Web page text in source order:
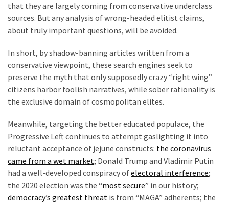
that they are largely coming from conservative underclass
sources. But any analysis of wrong-headed elitist claims,
about truly important questions, will be avoided.
In short, by shadow-banning articles written from a
conservative viewpoint, these search engines seek to
preserve the myth that only supposedly crazy “right wing”
citizens harbor foolish narratives, while sober rationality is
the exclusive domain of cosmopolitan elites.
Meanwhile, targeting the better educated populace, the
Progressive Left continues to attempt gaslighting it into
reluctant acceptance of jejune constructs: the coronavirus
came from a wet market; Donald Trump and Vladimir Putin
had a well-developed conspiracy ofelectoral interference;
the 2020 election was the “most secure” in our history;
democracy’s greatest threat is from “MAGA” adherents; the